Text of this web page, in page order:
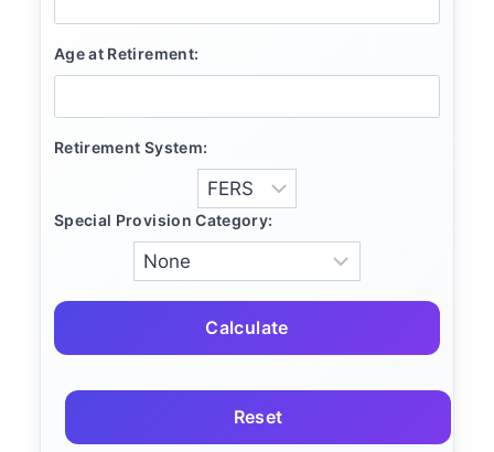
Age at Retirement:
Retirement System:
Special Provision Category:
Calculate
Reset